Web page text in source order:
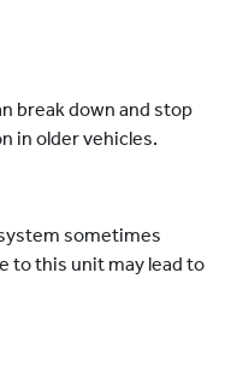
break down and stop
in older vehicles.
sometimes
to this unit may lead to